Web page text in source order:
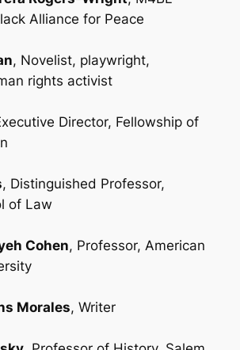
Alliance for Peace
, Novelist, playwright,
rights activist
Director, Fellowship of
, Distinguished Professor,
of Law
Cohen, Professor, American
Morales, Writer